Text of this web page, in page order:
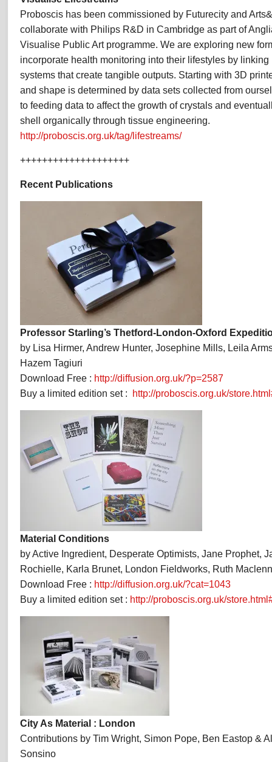
Proboscis has been commissioned by Futurecity and
collaborate with Philips R&D in Cambridge as part of
Visualise Public Art programme. We are exploring new
incorporate health monitoring into their lifestyles by
systems that create tangible outputs. Starting with 3D
and shape is determined by data sets collected from
to feeding data to affect the growth of crystals and
shell organically through tissue engineering.
http://proboscis.org.uk/tag/lifestreams/
++++++++++++++++++++
Recent Publications
Professor Starling’s Thetford-London-Oxford
by Lisa Hirmer, Andrew Hunter, Josephine Mills, Leila
Hazem Tagiuri
Download Free : http://diffusion.org.uk/?p=2587
Buy a limited edition set : http://proboscis.org.uk/
Material Conditions
by Active Ingredient, Desperate Optimists, Jane Prophet,
Rochielle, Karla Brunet, London Fieldworks, Ruth
Download Free : http://diffusion.org.uk/?cat=1043
Buy a limited edition set : http://proboscis.org.uk/
City As Material : London
Contributions by Tim Wright, Simon Pope, Ben Eastop &
Sonsino